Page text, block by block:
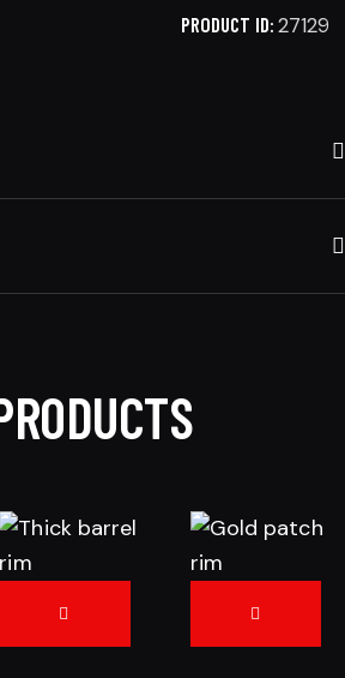
PRODUCT ID:27129